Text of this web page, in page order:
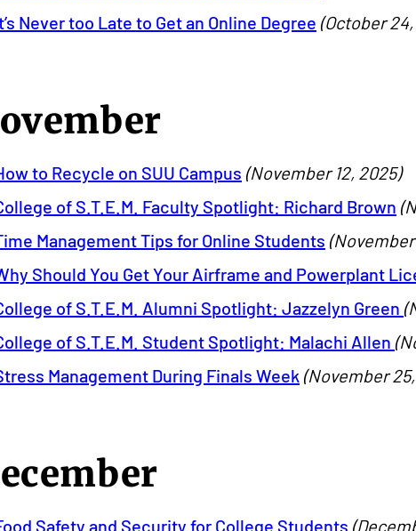
Never too Late to Get an Online Degree (October
to Recycle on SUU Campus (November 12, 2025)
of S.T.E.M. Faculty Spotlight: Richard Brown
Management Tips for Online Students
Should You Get Your Airframe and Powerplant
of S.T.E.M. Alumni Spotlight: Jazzelyn Green
of S.T.E.M. Student Spotlight: Malachi Allen
Management During Finals Week (November
Safety and Security for College Students